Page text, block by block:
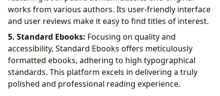
works from various authors. Its user-friendly interface
and user reviews make it easy to find titles of interest.
5. Standard Ebooks: Focusing on quality and
accessibility, Standard Ebooks offers meticulously
formatted ebooks, adhering to high typographical
standards. This platform excels in delivering a truly
polished and professional reading experience.